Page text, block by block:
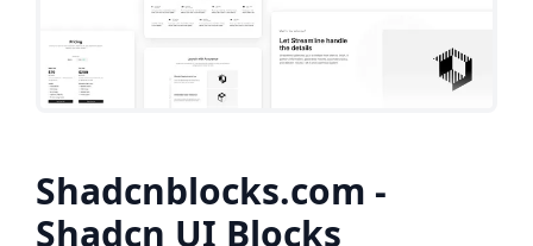
Shadcnblocks.com -
Shadcn UI Blocks